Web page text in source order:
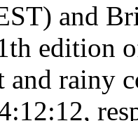
and
edition
and rainy